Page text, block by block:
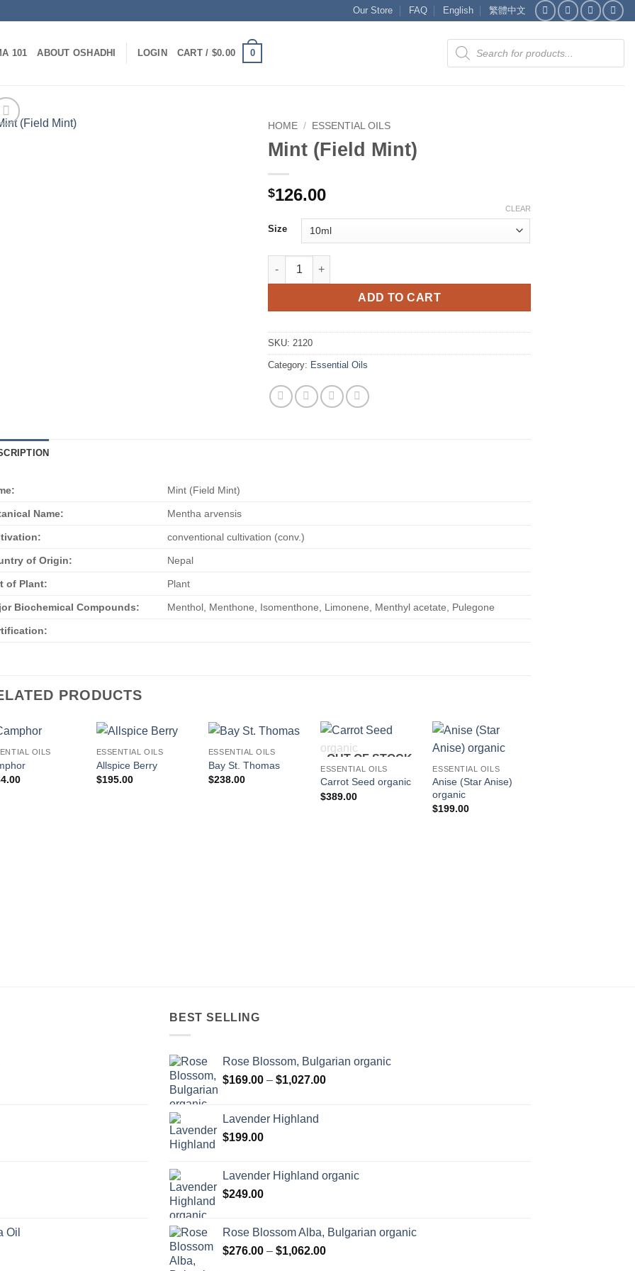
Our Store FAQ English 繁體中文
101 ABOUT OSHADHI LOGIN CART / $0.00 0
Products
search
HOME / ESSENTIAL OILS
Mint (Field Mint)
$126.00
Size
CLEAR
Mint (Field Mint) quantity
ADD TO CART
SKU: 2120
Category: Essential Oils
Mint (Field Mint)
Name: Mentha arvensis
conventional cultivation (conv.)
of Origin: Nepal
of Plant: Plant
Biochemical Compounds: Menthol, Menthone, Isomenthone, Limonene, Menthyl acetate, Pulegone
PRODUCTS
OILS ESSENTIAL OILS
Allspice Berry
$195.00
ESSENTIAL OILS
Bay St. Thomas
$238.00
OUT OF STOCK
ESSENTIAL OILS
Carrot Seed organic
$389.00
ESSENTIAL OILS
Anise (Star Anise)
organic
$199.00
Oil
BEST SELLING
Rose Blossom, Bulgarian organic
$169.00 – $1,027.00Price
Lavender Highland
$199.00
Lavender Highland organic
$249.00
Rose Blossom Alba, Bulgarian organic
$276.00 – $1,062.00Price